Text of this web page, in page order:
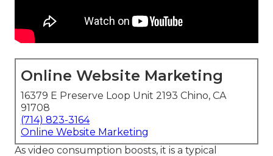
Online Website Marketing
16379 E Preserve Loop Unit 2193 Chino, CA
91708
(714) 823-3164
Online Website Marketing
As video consumption boosts, it is a typical